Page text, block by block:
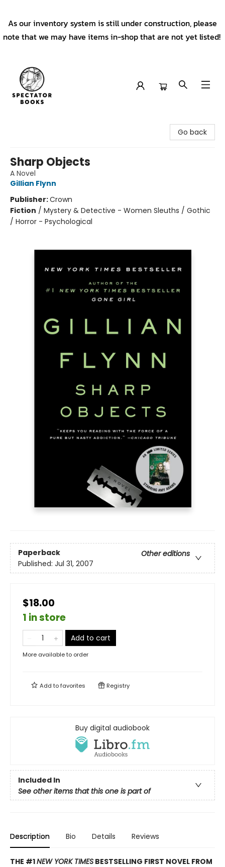
As our inventory system is still under construction, please
note that we may have items in-shop that are not yet listed!
Go back
Sharp Objects
A Novel
Gillian Flynn
Publisher:Crown
Fiction / Mystery & Detective - Women Sleuths / Gothic
/ Horror - Psychological
Paperback
Other editions
Published: Jul 31, 2007
$18.00
1 in store
Add to cart
More available to order
Add tofavorites Registry
Buy digital audiobook
Included In
See other items that this one is part of
Description Bio Details Reviews
THE #1NEW YORK TIMES BESTSELLING FIRST NOVEL FROM